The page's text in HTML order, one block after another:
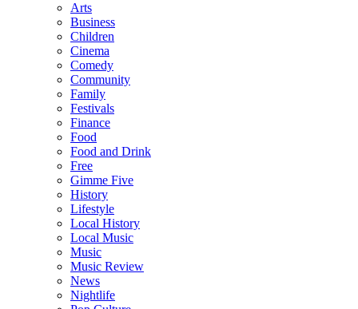
Arts
Business
Children
Cinema
Comedy
Community
Family
Festivals
Finance
Food
Food and Drink
Free
Gimme Five
History
Lifestyle
Local History
Local Music
Music
Music Review
News
Nightlife